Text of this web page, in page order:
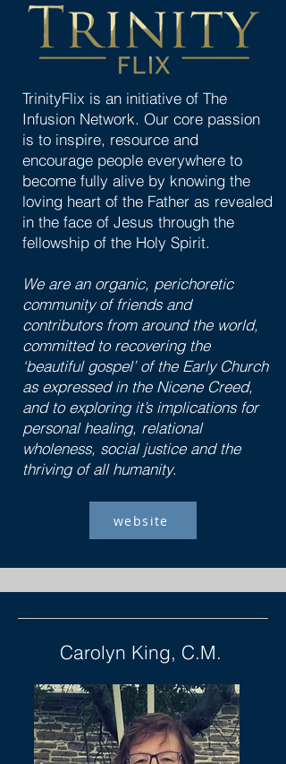
TrinityFlix is an initiative of The
Infusion Network. Our core passion
is to inspire, resource and
encourage people everywhere to
become fully alive by knowing the
loving heart of the Father as revealed
in the face of Jesus through the
fellowship of the Holy Spirit.
We are an organic, perichoretic
community of friends and
contributors from around the world,
committed to recovering the
‘beautiful gospel’ of the Early Church
as expressed in the Nicene Creed,
and to exploring it’s implications for
personal healing, relational
wholeness, social justice and the
thriving of all humanity.
website
Carolyn King, C.M.